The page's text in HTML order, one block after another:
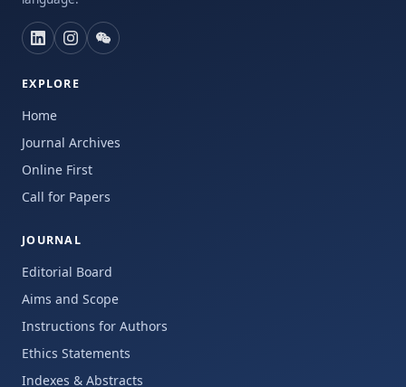
EXPLORE
Home
Journal Archives
Online First
Call for Papers
JOURNAL
Editorial Board
Aims and Scope
Instructions for Authors
Ethics Statements
Indexes & Abstracts